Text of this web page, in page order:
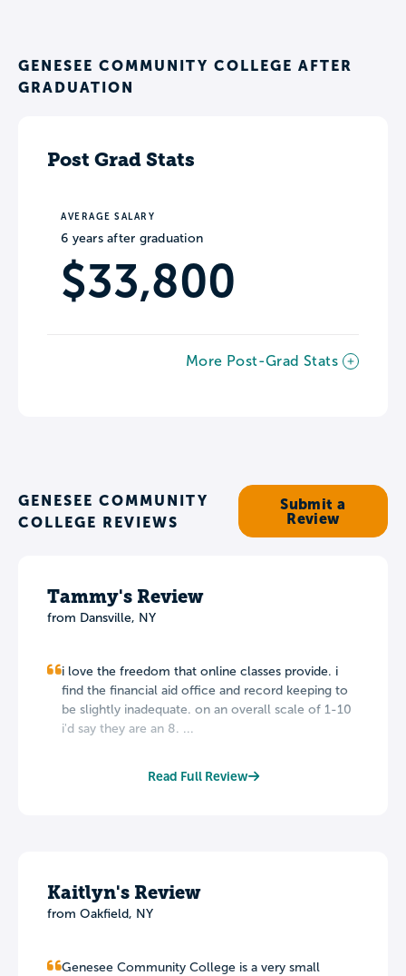
GENESEE COMMUNITY COLLEGE AFTER
GRADUATION
Post Grad Stats
AVERAGE SALARY
6 years after graduation
$33,800
More Post-Grad Stats
GENESEE COMMUNITY
COLLEGE REVIEWS
Submit a
Review
Tammy's Review
from Dansville, NY
i love the freedom that online classes provide. i
find the financial aid office and record keeping to
be slightly inadequate. on an overall scale of 1-10
i'd say they are an 8. ...
Read Full Review
Kaitlyn's Review
from Oakfield, NY
Genesee Community College is a very small